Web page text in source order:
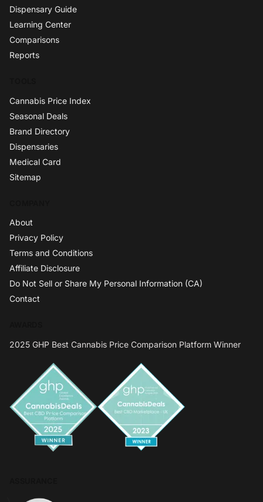
Dispensary Guide
Learning Center
Comparisons
Reports
Cannabis Price Index
Seasonal Deals
Brand Directory
Dispensaries
Medical Card
Sitemap
About
Privacy Policy
Terms and Conditions
Affiliate Disclosure
Do Not Sell or Share My Personal Information (CA)
Contact
2025 GHP Best Cannabis Price Comparison Platform Winner